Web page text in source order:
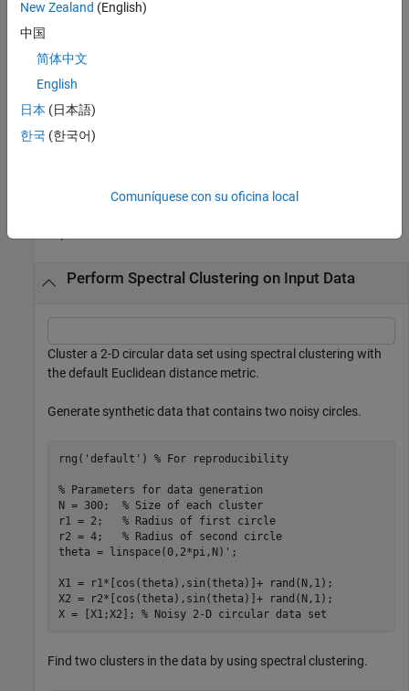
[idx
matrix.
[idx,V,D] = spectralcluster(
containing the
Examples
Perform Spectral Clustering on Input Data
Cluster a 2-D circular data set using spectral clustering with
the default Euclidean distance metric.
Generate synthetic data that contains two noisy circles.
rng( 'default' ) % For reproducibility
% Parameters for data generation
N = 300; % Size of each cluster
r1 = 2; % Radius of first circle
r2 = 4; % Radius of second circle
theta = linspace(0,2*pi,N)';
X1 = r1*[cos(theta),sin(theta)]+ rand(N,1);
X2 = r2*[cos(theta),sin(theta)]+ rand(N,1);
X = [X1;X2]; % Noisy 2-D circular data set
Find two clusters in the data by using spectral clustering.
New Zealand (English)
中国
简体中文
English
日本 (日本語)
한국 (한국어)
Comuníquese con su oficina local